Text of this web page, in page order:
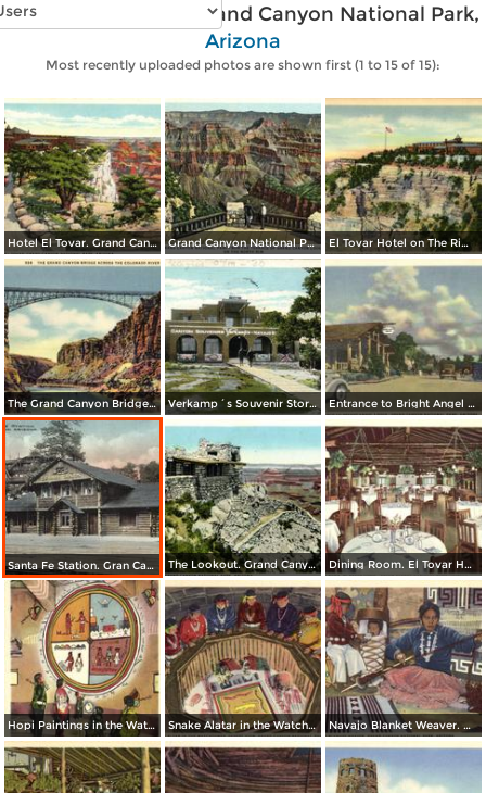
Vintage photos of Grand Canyon National Park,
Arizona
Most recently uploaded photos are shown first (1 to 15 of 15):
Hotel El Tovar. Grand Canyon National Park Grand Canyon National Park from the Terrace of Grand Canyon Lodge on the North Rim El Tovar Hotel on The Rim. Grand Canyon National Park
The Grand Canyon Bridge Across The Colorado River at Lee´s Ferry Verkamp´s Souvenir Store. Grand Canyon National Park Entrance to Bright Angel Lodge. Grand Canyon National Park
Santa Fe Station. Gran Canyon The Lookout. Grand Canyon National Park Dining Room. El Tovar Hotel. Grand Canyon National Park
Hopi Paintings in the Watchtower, Desert View. Grand Canyon National Park Snake Alatar in the Watchtower, Desert View. Grand Canyon National Park Navajo Blanket Weaver. Grand Canyon National Park